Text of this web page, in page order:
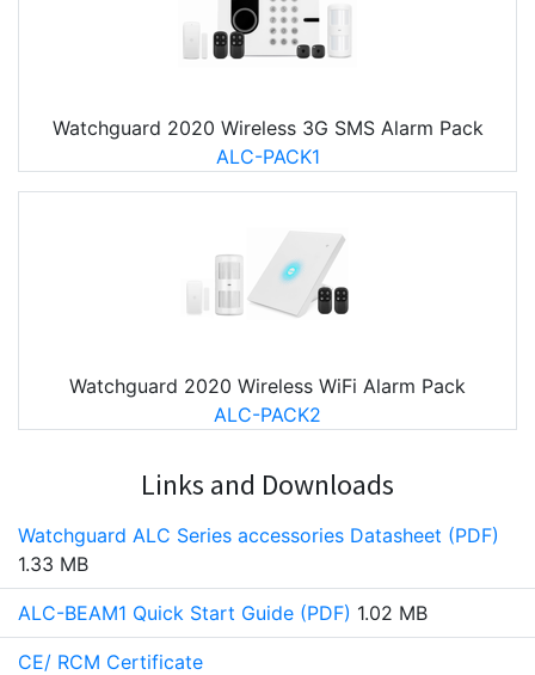
Watchguard 2020 Wireless 3G SMS Alarm Pack
ALC-PACK1
Watchguard 2020 Wireless WiFi Alarm Pack
ALC-PACK2
Links and Downloads
Watchguard ALC Series accessories Datasheet (PDF)
1.33 MB
ALC-BEAM1 Quick Start Guide (PDF) 1.02 MB
CE/ RCM Certificate